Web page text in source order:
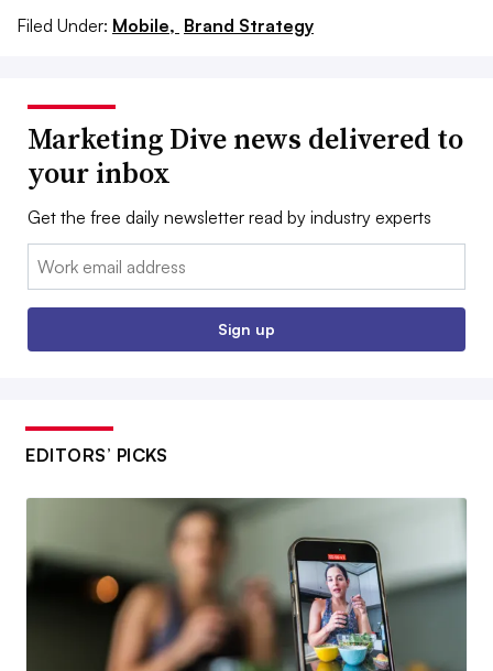
Filed Under: Mobile, Brand Strategy
Marketing Dive news delivered to
your inbox
Get the free daily newsletter read by industry experts
Email:
Sign up
EDITORS’ PICKS